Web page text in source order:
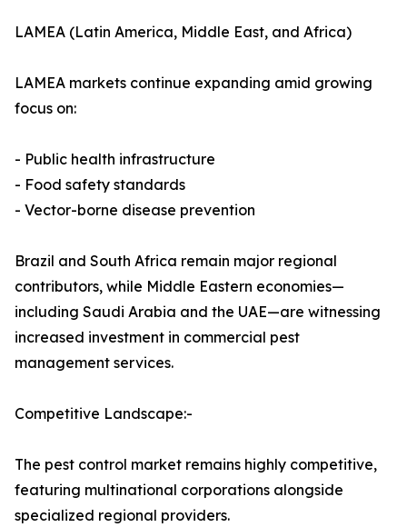
LAMEA (Latin America, Middle East, and Africa)
LAMEA markets continue expanding amid growing
focus on:
- Public health infrastructure
- Food safety standards
- Vector-borne disease prevention
Brazil and South Africa remain major regional
contributors, while Middle Eastern economies—
including Saudi Arabia and the UAE—are witnessing
increased investment in commercial pest
management services.
Competitive Landscape:-
The pest control market remains highly competitive,
featuring multinational corporations alongside
specialized regional providers.